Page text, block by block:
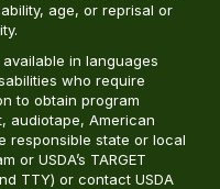
age, or reprisal or
in languages
who require
to obtain program
audiotape, American
responsible state or local
or USDA’s TARGET
TTY) or contact USDA